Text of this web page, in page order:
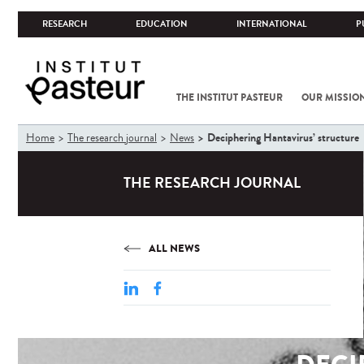
RESEARCH EDUCATION INTERNATIONAL
THE INSTITUT PASTEUR OUR
You
are
Home The research journal News Deciphering Hantavirus’ structure
THE RESEARCH JOURNAL
ALL NEWS